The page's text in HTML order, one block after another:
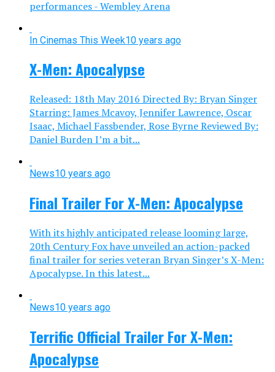
performances - Wembley Arena
In Cinemas This Week10 years ago
X-Men: Apocalypse
Released: 18th May 2016 Directed By: Bryan Singer
Starring: James Mcavoy, Jennifer Lawrence, Oscar
Isaac, Michael Fassbender, Rose Byrne Reviewed By:
Daniel Burden I’m a bit...
News10 years ago
Final Trailer For X-Men: Apocalypse
With its highly anticipated release looming large,
20th Century Fox have unveiled an action-packed
final trailer for series veteran Bryan Singer’s X-Men:
Apocalypse. In this latest...
News10 years ago
Terrific Official Trailer For X-Men:
Apocalypse